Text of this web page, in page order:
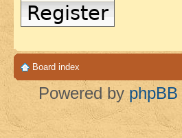
Register
Board index
Powered by phpBB